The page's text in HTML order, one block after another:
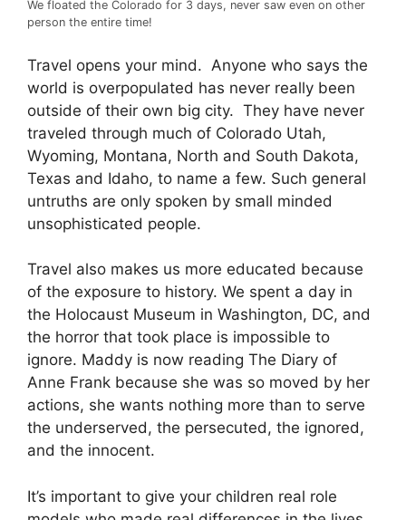
We floated the Colorado for 3 days, never saw even on other
person the entire time!
Travel opens your mind. Anyone who says the
world is overpopulated has never really been
outside of their own big city. They have never
traveled through much of Colorado Utah,
Wyoming, Montana, North and South Dakota,
Texas and Idaho, to name a few. Such general
untruths are only spoken by small minded
unsophisticated people.
Travel also makes us more educated because
of the exposure to history. We spent a day in
the Holocaust Museum in Washington, DC, and
the horror that took place is impossible to
ignore. Maddy is now reading The Diary of
Anne Frank because she was so moved by her
actions, she wants nothing more than to serve
the underserved, the persecuted, the ignored,
and the innocent.
It’s important to give your children real role